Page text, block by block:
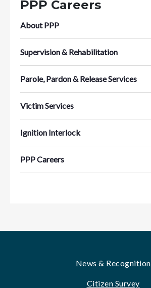
PPP Careers
About PPP
Supervision & Rehabilitation
Parole, Pardon & Release Services
Victim Services
Ignition Interlock
PPP Careers
News & Recognition
Citizen Survey